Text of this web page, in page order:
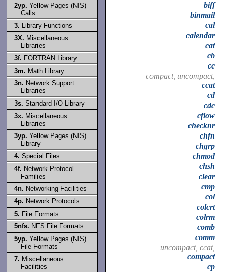
2yp. Yellow Pages (NIS)
Calls
3. Library Functions
3X. Miscellaneous
Libraries
3f. FORTRAN Library
3m. Math Library
3n. Network Support
Libraries
3s. Standard I/O Library
3x. Miscellaneous
Libraries
3yp. Yellow Pages (NIS)
Library
4. Special Files
4f. Network Protocol
Families
4n. Networking Facilities
4p. Network Protocols
5. File Formats
5nfs. NFS File Formats
5yp. Yellow Pages (NIS)
File Formats
7. Miscellaneous
Facilities
biff
binmail
cal
calendar
cat
cb
cc
compact, uncompact,
ccat
cd
cdc
cflow
checknr
chfn
chgrp
chmod
chsh
clear
cmp
col
colcrt
colrm
comb
comm
uncompact, ccat,
compact
cp